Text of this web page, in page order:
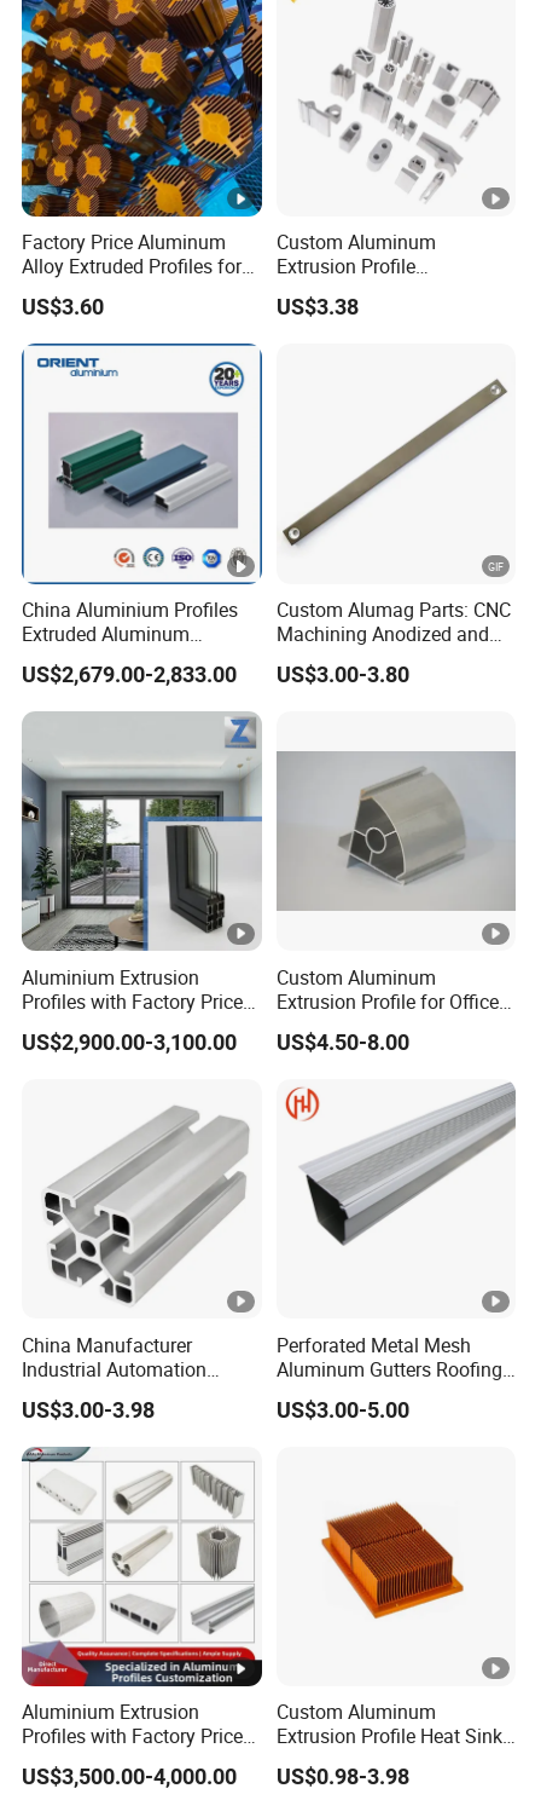
Factory Price Aluminum
Alloy Extruded Profiles for
Radiator and Cylinder
Series
US$3.60
Custom Aluminum
Extrusion Profile
Manufacturer OEM 6063
6061 Aluminum Profiles for
US$3.38
China Aluminium Profiles
Extruded Aluminum
Extrusion Profile for Doors
and Window Price
US$2,679.00-2,833.00
Custom Alumag Parts: CNC
Machining Anodized and
Powder Coated
US$3.00-3.80
Aluminium Extrusion
Profiles with Factory Price
for Conveyor
Mirror/Glass/Window/
US$2,900.00-3,100.00
Custom Aluminum
Extrusion Profile for Office
Furniture and Industrial Use,
6063
US$4.50-8.00
China Manufacturer
Industrial Automation
Solutions Anodized T Slot
Aluminum Extrusion Profile
US$3.00-3.98
Perforated Metal Mesh
Aluminum Gutters Roofing
Drainage System Rain
Gutter Guards
US$3.00-5.00
Aluminium Extrusion
Profiles with Factory Price
for Conveyor
Mirror/Glass/Window/
US$3,500.00-4,000.00
Custom Aluminum
Extrusion Profile Heat Sink
Milling Alloy LED Machinery
Heat Sink
US$0.98-3.98